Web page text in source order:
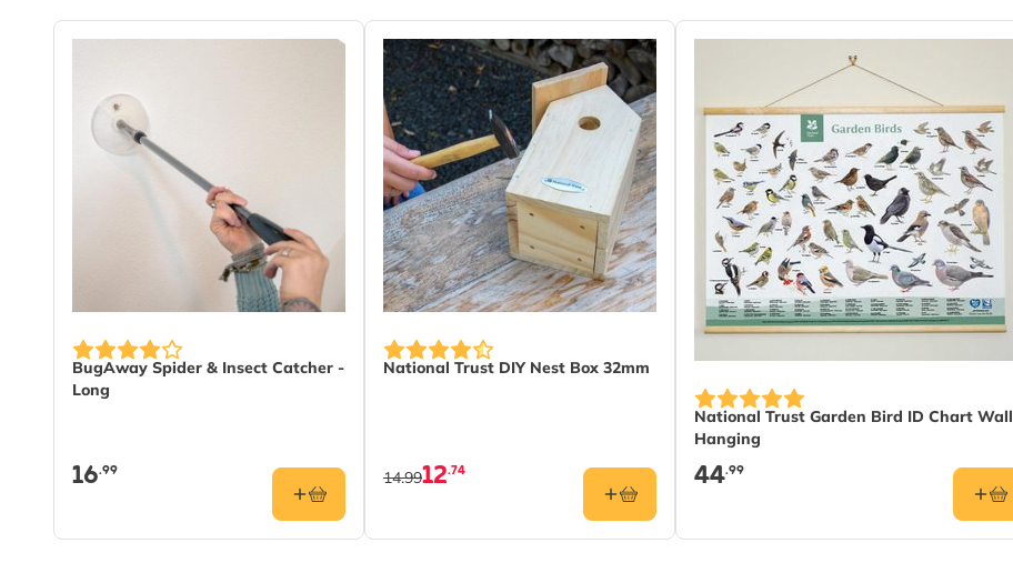
BugAway Spider & Insect Catcher -
Long
16.99
National Trust DIY Nest Box 32mm
12.74
14.99
National Trust Garden Bird ID Chart Wall
Hanging
44.99